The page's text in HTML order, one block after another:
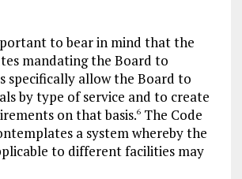
to bear in mind that the
mandating the Board to
specifically allow the Board to
by type of service and to create
on that basis.6The Code
a system whereby the
to different facilities may